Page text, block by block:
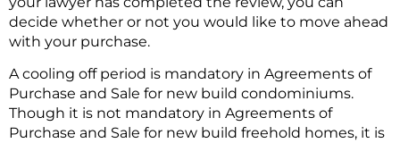
decide whether or not you would like to move ahead
with your purchase.
A cooling off period is mandatory in Agreements of
Purchase and Sale for new build condominiums.
Though it is not mandatory in Agreements of
Purchase and Sale for new build freehold homes, it is